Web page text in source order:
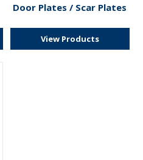
Door Plates / Scar Plates
View Products